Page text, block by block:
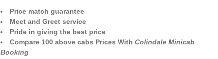
Price match guarantee
Meet and Greet service
Pride in giving the best price
Compare 100 above cabs Prices With Colindale Minicab
Booking